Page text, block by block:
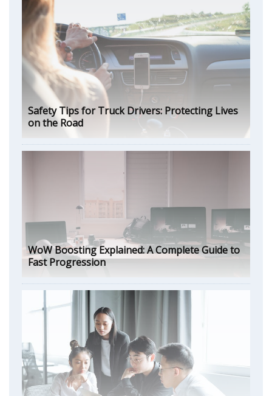
Safety Tips for Truck Drivers: Protecting Lives
on the Road
WoW Boosting Explained: A Complete Guide to
Fast Progression